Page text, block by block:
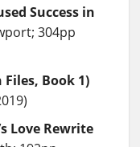
Success in
304pp
Book 1)
Love Rewrite